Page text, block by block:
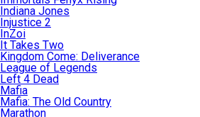
Indiana Jones
Injustice 2
InZoi
It Takes Two
Kingdom Come: Deliverance
League of Legends
Left 4 Dead
Mafia
Mafia: The Old Country
Marathon